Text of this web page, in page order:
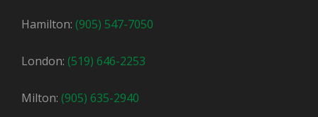
Hamilton: (905) 547-7050
London: (519) 646-2253
Milton: (905) 635-2940